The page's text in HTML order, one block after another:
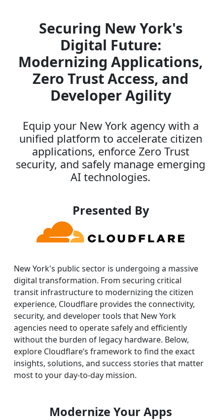
Securing New York's
Digital Future:
Modernizing Applications,
Zero Trust Access, and
Developer Agility
Equip your New York agency with a
unified platform to accelerate citizen
applications, enforce Zero Trust
security, and safely manage emerging
AI technologies.
Presented By
New York's public sector is undergoing a massive
digital transformation. From securing critical
transit infrastructure to modernizing the citizen
experience, Cloudflare provides the connectivity,
security, and developer tools that New York
agencies need to operate safely and efficiently
without the burden of legacy hardware. Below,
explore Cloudflare’s framework to find the exact
insights, solutions, and success stories that matter
most to your day-to-day mission.
Modernize Your Apps